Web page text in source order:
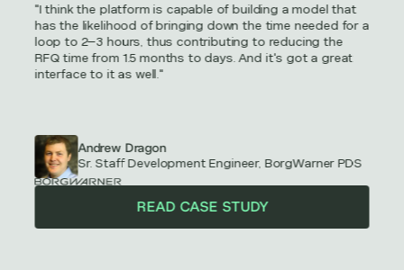
"I think the platform is capable of building a model that
has the likelihood of bringing down the time needed for a
loop to 2–3 hours, thus contributing to reducing the
RFQ time from 1.5 months to days. And it's got a great
interface to it as well."
Andrew Dragon
Sr. Staff Development Engineer, BorgWarner PDS
READ CASE STUDY